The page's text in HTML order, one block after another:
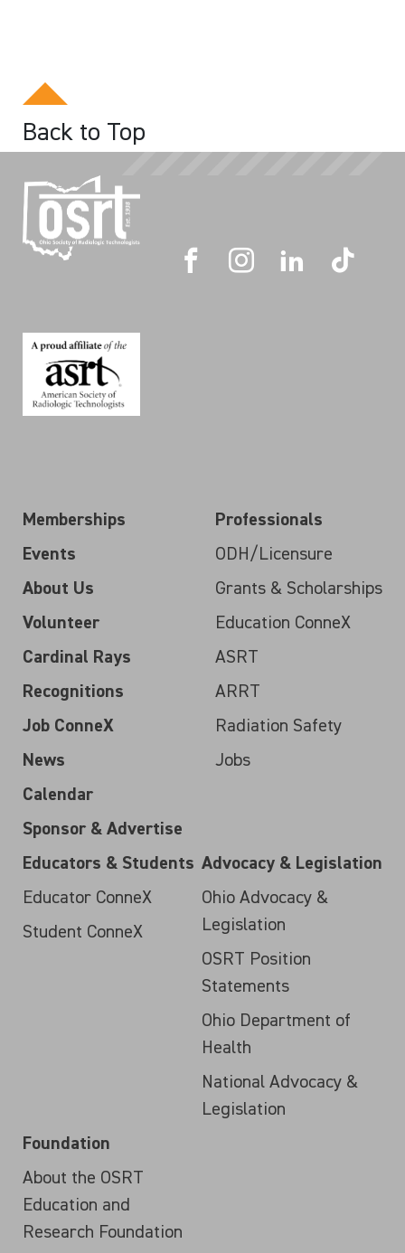
Back to Top
Memberships
Events
About Us
Volunteer
Cardinal Rays
Recognitions
Job ConneX
News
Calendar
Sponsor & Advertise
Professionals
ODH/Licensure
Grants & Scholarships
Education ConneX
ASRT
ARRT
Radiation Safety
Jobs
Educators & Students
Educator ConneX
Student ConneX
Advocacy & Legislation
Ohio Advocacy &
Legislation
OSRT Position
Statements
Ohio Department of
Health
National Advocacy &
Legislation
Foundation
About the OSRT
Education and
Research Foundation